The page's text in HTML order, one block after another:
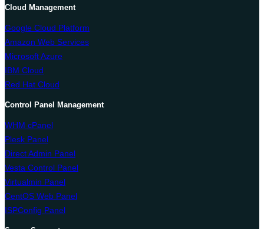
Cloud Management
Google Cloud Platform
Amazon Web Services
Microsoft Azure
IBM Cloud
Red Hat Cloud
Control Panel Management
WHM cPanel
Plesk Panel
Direct Admin Panel
Vesta Control Panel
Virtualmin Panel
CentOS Web Panel
ISPConfig Panel